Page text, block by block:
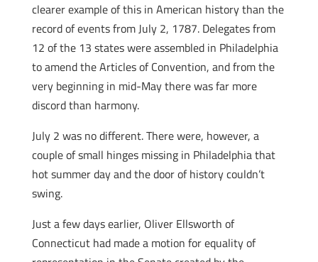
clearer example of this in American history than the
record of events from July 2, 1787. Delegates from
12 of the 13 states were assembled in Philadelphia
to amend the Articles of Convention, and from the
very beginning in mid-May there was far more
discord than harmony.
July 2 was no different. There were, however, a
couple of small hinges missing in Philadelphia that
hot summer day and the door of history couldn’t
swing.
Just a few days earlier, Oliver Ellsworth of
Connecticut had made a motion for equality of